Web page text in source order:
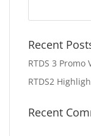
Recent
RTDS 3 Promo
RTDS2
Recent